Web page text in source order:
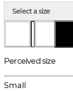
Select a size
Perceived size
Small